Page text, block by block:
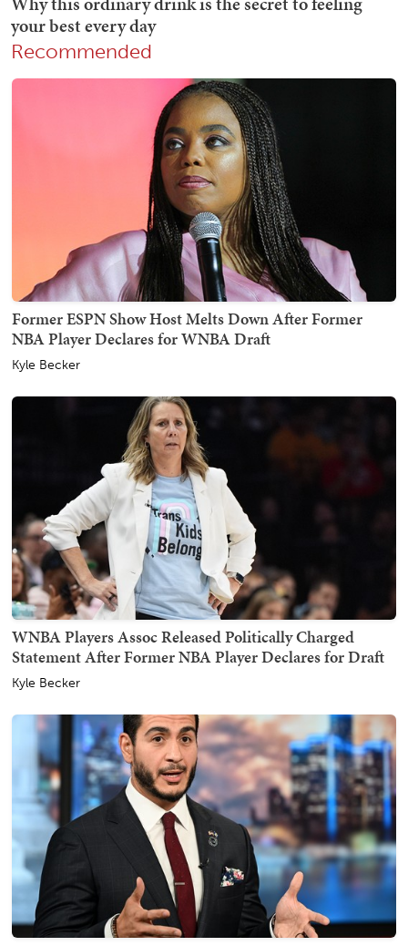
Recommended
Former ESPN Show Host Melts Down After Former
NBA Player Declares for WNBA Draft
Kyle Becker
WNBA Players Assoc Released Politically Charged
Statement After Former NBA Player Declares for Draft
Kyle Becker